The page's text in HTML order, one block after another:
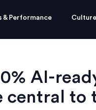
& Performance Culture
AI-
central to